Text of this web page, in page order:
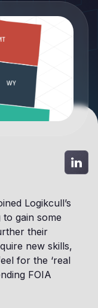
Logikcull’s
gain some
their
new skills,
for the ‘real
FOIA